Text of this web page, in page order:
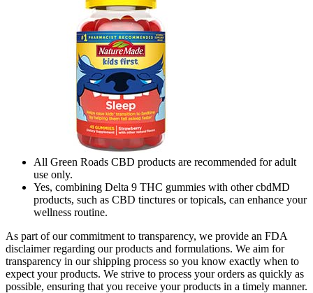
All Green Roads CBD products are recommended for adult
use only.
Yes, combining Delta 9 THC gummies with other cbdMD
products, such as CBD tinctures or topicals, can enhance your
wellness routine.
As part of our commitment to transparency, we provide an FDA
disclaimer regarding our products and formulations. We aim for
transparency in our shipping process so you know exactly when to
expect your products. We strive to process your orders as quickly as
possible, ensuring that you receive your products in a timely manner.